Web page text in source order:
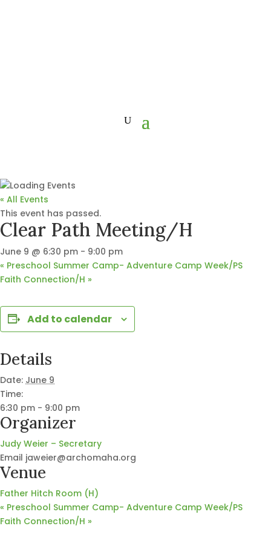
« All Events
This event has passed.
Clear Path Meeting/H
June 9 @ 6:30 pm - 9:00 pm
« Preschool Summer Camp- Adventure Camp Week/PS
Faith Connection/H »
Add to calendar
Details
Date: June 9
Time:
6:30 pm - 9:00 pm
Organizer
Judy Weier – Secretary
Email jaweier@archomaha.org
Venue
Father Hitch Room (H)
« Preschool Summer Camp- Adventure Camp Week/PS
Faith Connection/H »